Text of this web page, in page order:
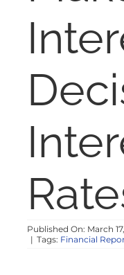
RESOURCES
ABOUT
CONTACT
Published On: March
| Tags: Financial